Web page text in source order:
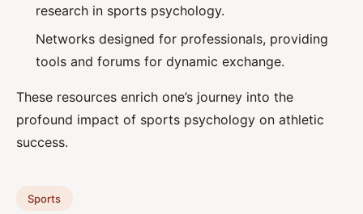
research in sports psychology.
Networks designed for professionals, providing
tools and forums for dynamic exchange.
These resources enrich one’s journey into the
profound impact of sports psychology on athletic
success.
Sports